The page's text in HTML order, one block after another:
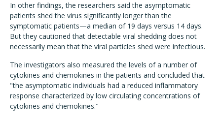
In other findings, the researchers said the asymptomatic
patients shed the virus significantly longer than the
symptomatic patients—a median of 19 days versus 14 days.
But they cautioned that detectable viral shedding does not
necessarily mean that the viral particles shed were infectious.
The investigators also measured the levels of a number of
cytokines and chemokines in the patients and concluded that
"the asymptomatic individuals had a reduced inflammatory
response characterized by low circulating concentrations of
cytokines and chemokines."